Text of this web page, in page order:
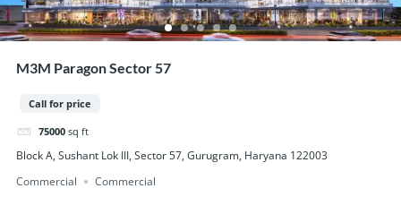
M3M Paragon Sector 57
Call for price
75000 sq ft
Block A, Sushant Lok III, Sector 57, Gurugram, Haryana 122003
Commercial
Commercial